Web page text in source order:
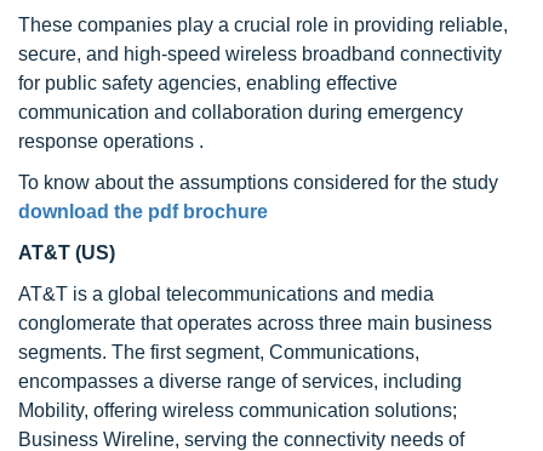
These companies play a crucial role in providing reliable,
secure, and high-speed wireless broadband connectivity
for public safety agencies, enabling effective
communication and collaboration during emergency
response operations .
To know about the assumptions considered for the study
download the pdf brochure
AT&T (US)
AT&T is a global telecommunications and media
conglomerate that operates across three main business
segments. The first segment, Communications,
encompasses a diverse range of services, including
Mobility, offering wireless communication solutions;
Business Wireline, serving the connectivity needs of